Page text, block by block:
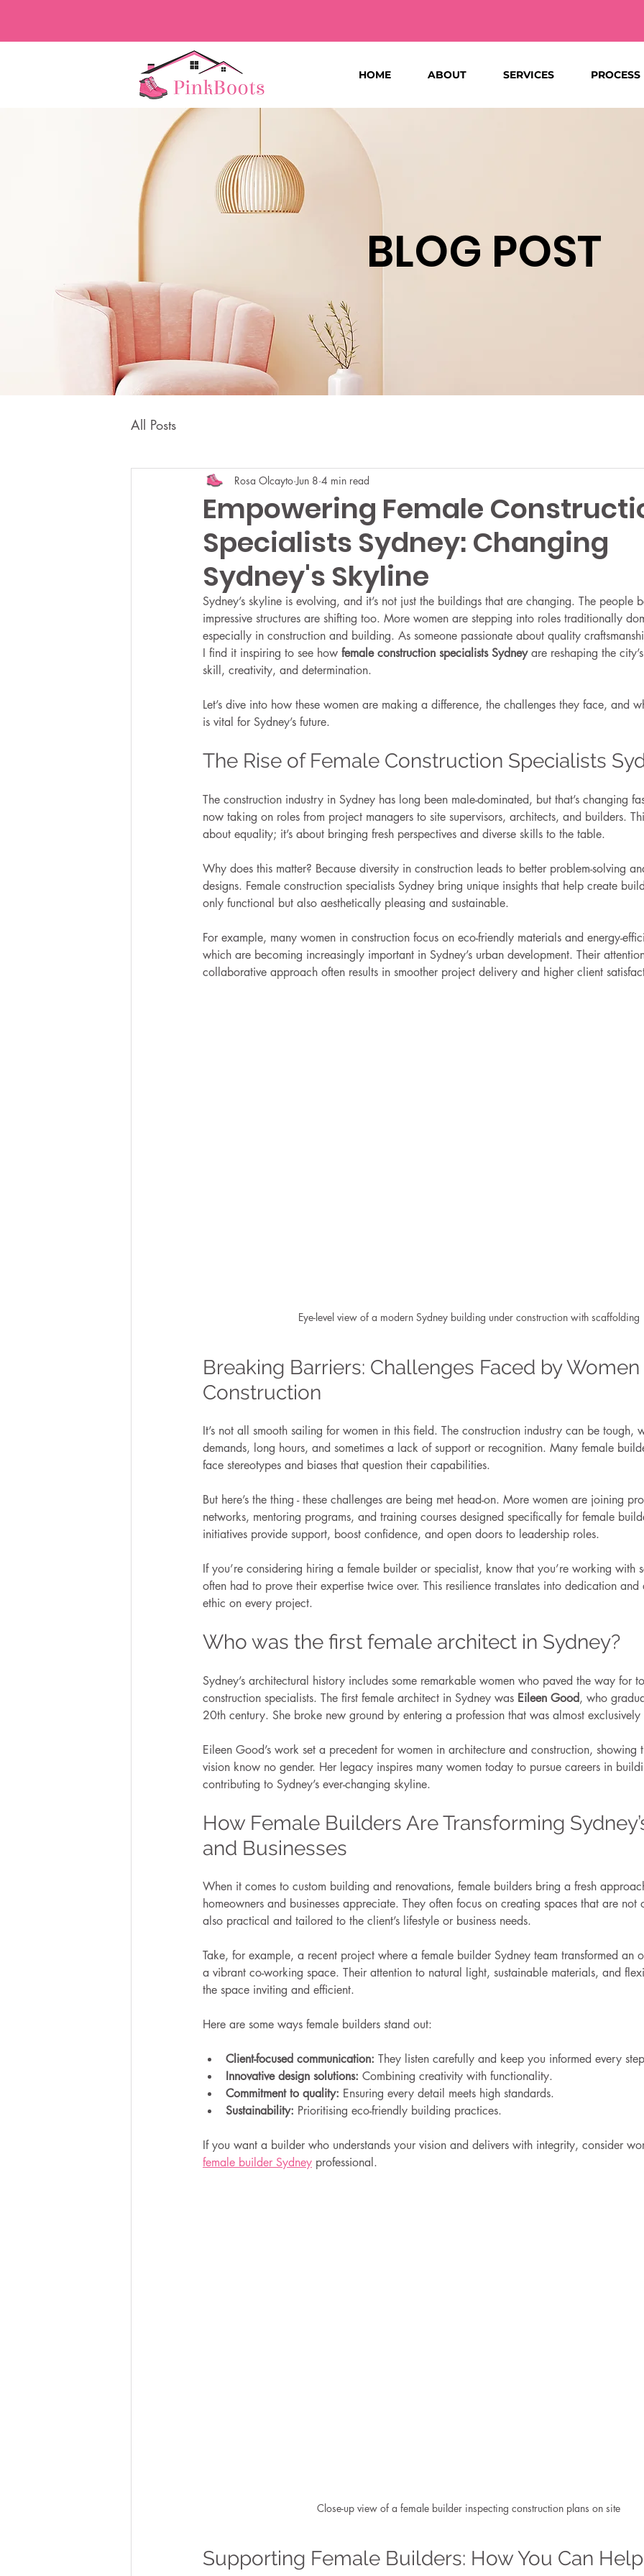
HOME ABOUT SERVICES PROCESS
BLOG POST
All Posts
Empowering Female
Specialists Sydney: Changing
Sydney's Skyline
Rosa Olcayto Jun 8 4 min read
Sydney’s skyline is evolving, and it’s not just the buildings that are changing. The people
impressive structures are shifting too. More women are stepping into roles traditionally
especially in construction and building. As someone passionate about quality
I find it inspiring to see how female construction specialists Sydney are reshaping the
skill, creativity, and determination.
Let’s dive into how these women are making a difference, the challenges they face, and
is vital for Sydney’s future.
The Rise of Female Construction Specialists
The construction industry in Sydney has long been male-dominated, but that’s changing
now taking on roles from project managers to site supervisors, architects, and builders.
about equality; it’s about bringing fresh perspectives and diverse skills to the table.
Why does this matter? Because diversity in construction leads to better problem-solving
designs. Female construction specialists Sydney bring unique insights that help create
only functional but also aesthetically pleasing and sustainable.
For example, many women in construction focus on eco-friendly materials and energy-
which are becoming increasingly important in Sydney’s urban development. Their
collaborative approach often results in smoother project delivery and higher client
Eye-level view of a modern Sydney building under construction with scaffolding
Breaking Barriers: Challenges Faced by Women
Construction
It’s not all smooth sailing for women in this field. The construction industry can be tough,
demands, long hours, and sometimes a lack of support or recognition. Many female
face stereotypes and biases that question their capabilities.
But here’s the thing - these challenges are being met head-on. More women are joining
networks, mentoring programs, and training courses designed specifically for female
initiatives provide support, boost confidence, and open doors to leadership roles.
If you’re considering hiring a female builder or specialist, know that you’re working with
often had to prove their expertise twice over. This resilience translates into dedication
ethic on every project.
Who was the first female architect in Sydney?
Sydney’s architectural history includes some remarkable women who paved the way for
construction specialists. The first female architect in Sydney was Eileen Good, who
20th century. She broke new ground by entering a profession that was almost
Eileen Good’s work set a precedent for women in architecture and construction, showing
vision know no gender. Her legacy inspires many women today to pursue careers in
contributing to Sydney’s ever-changing skyline.
How Female Builders Are Transforming
and Businesses
When it comes to custom building and renovations, female builders bring a fresh
homeowners and businesses appreciate. They often focus on creating spaces that are not
also practical and tailored to the client’s lifestyle or business needs.
Take, for example, a recent project where a female builder Sydney team transformed an
a vibrant co-working space. Their attention to natural light, sustainable materials, and
the space inviting and efficient.
Here are some ways female builders stand out:
Client-focused communication: They listen carefully and keep you informed every
Innovative design solutions: Combining creativity with functionality.
Commitment to quality: Ensuring every detail meets high standards.
Sustainability: Prioritising eco-friendly building practices.
If you want a builder who understands your vision and delivers with integrity, consider
female builder Sydney professional.
Close-up view of a female builder inspecting construction plans on site
Supporting Female Builders: How You Can Help